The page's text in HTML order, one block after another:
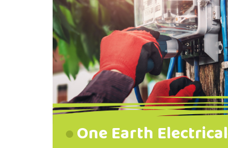
One Earth Electrical